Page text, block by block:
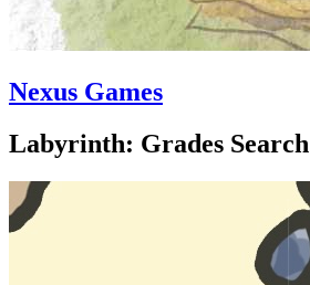
Nexus Games
Labyrinth: Grades Search